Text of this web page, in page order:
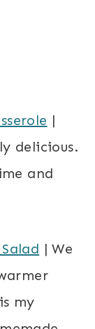
|
delicious.
and
| We
my